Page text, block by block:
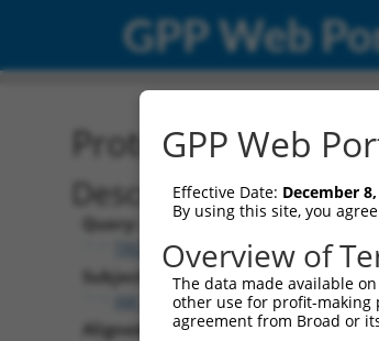
GPP Web
Protein Global
Description
Query:
TRCN0000475751
Subject:
XM_017317786.1
Aligned Length:
GPP Web
Effective Date: December
By using this site, you
Overview of
The data made available
other use for profit-making
agreement from Broad or